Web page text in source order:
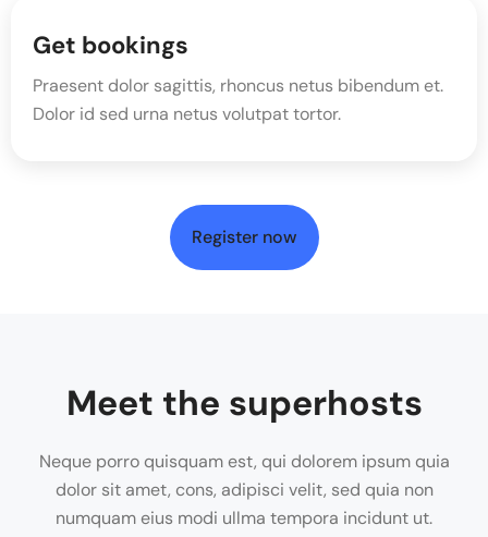
Get bookings
Praesent dolor sagittis, rhoncus netus bibendum et.
Dolor id sed urna netus volutpat tortor.
Register now
Meet the superhosts
Neque porro quisquam est, qui dolorem ipsum quia
dolor sit amet, cons, adipisci velit, sed quia non
numquam eius modi ullma tempora incidunt ut.